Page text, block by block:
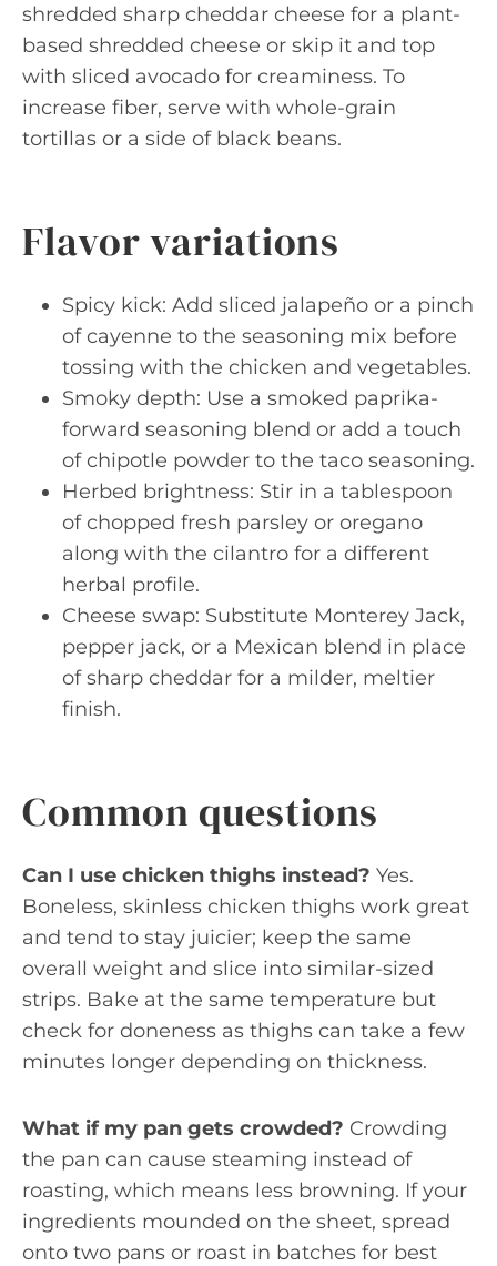
shredded sharp cheddar cheese for a plant-
based shredded cheese or skip it and top
with sliced avocado for creaminess. To
increase fiber, serve with whole-grain
tortillas or a side of black beans.
Flavor variations
Spicy kick: Add sliced jalapeño or a pinch
of cayenne to the seasoning mix before
tossing with the chicken and vegetables.
Smoky depth: Use a smoked paprika-
forward seasoning blend or add a touch
of chipotle powder to the taco seasoning.
Herbed brightness: Stir in a tablespoon
of chopped fresh parsley or oregano
along with the cilantro for a different
herbal profile.
Cheese swap: Substitute Monterey Jack,
pepper jack, or a Mexican blend in place
of sharp cheddar for a milder, meltier
finish.
Common questions
Can I use chicken thighs instead? Yes.
Boneless, skinless chicken thighs work great
and tend to stay juicier; keep the same
overall weight and slice into similar-sized
strips. Bake at the same temperature but
check for doneness as thighs can take a few
minutes longer depending on thickness.
What if my pan gets crowded? Crowding
the pan can cause steaming instead of
roasting, which means less browning. If your
ingredients mounded on the sheet, spread
onto two pans or roast in batches for best